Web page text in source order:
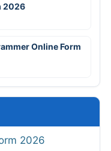
2026
Online Form
2026